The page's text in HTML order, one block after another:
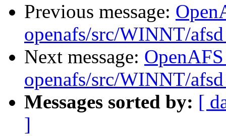
Previous message:
openafs/src/WINNT/
Next message:
openafs/src/WINNT/
Messages sorted by: [
]